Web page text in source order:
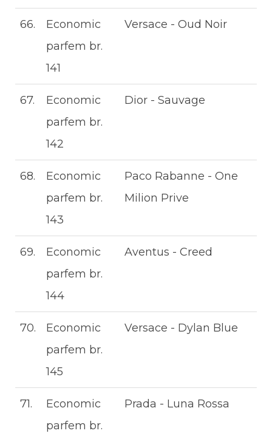
66.
Economic
parfem br.
141
Versace - Oud Noir
67.
Economic
parfem br.
142
Dior - Sauvage
68.
Economic
parfem br.
143
Paco Rabanne - One
Milion Prive
69.
Economic
parfem br.
144
Aventus - Creed
70.
Economic
parfem br.
145
Versace - Dylan Blue
71.
Economic
parfem br.
Prada - Luna Rossa